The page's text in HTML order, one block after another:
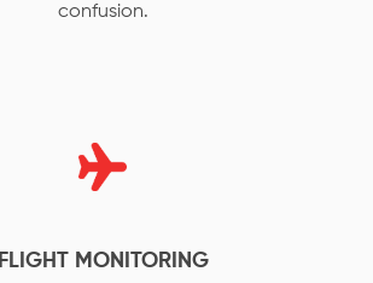
confusion.
FLIGHT MONITORING